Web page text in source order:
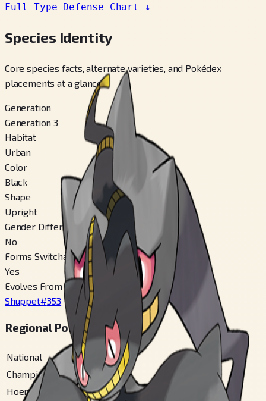
Full Type Defense Chart
↓
Species Identity
Core species facts, alternate varieties, and Pokédex
placements at a glance.
Generation
Generation 3
Habitat
Urban
Color
Black
Shape
Upright
Gender Difference
No
Forms Switchable
Yes
Evolves From
Shuppet#353
Regional Pokédex Numbers
National #354
Champions
#354
Hoenn
#147